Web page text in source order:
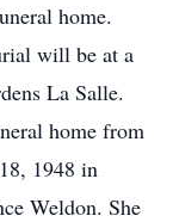
home.
will be at a
La Salle.
home from
1948 in
Weldon. She